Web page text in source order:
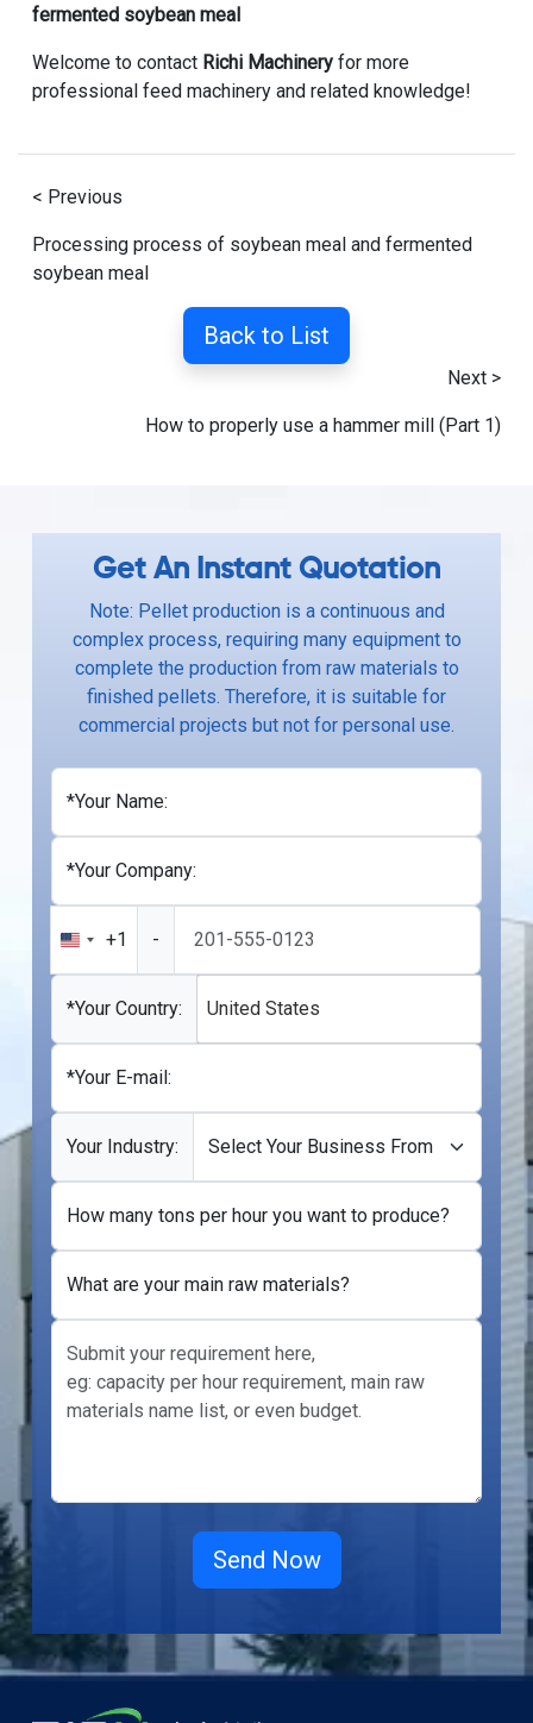
fermented soybean meal
Welcome to contact Richi Machineryfor more
professional feed machinery and related knowledge!
< Previous
Processing process of soybean meal and fermented
soybean meal
Back to List
Next >
How to properly use a hammer mill (Part 1)
Get An Instant Quotation
Note: Pellet production is a continuous and
complex process, requiring many equipment to
complete the production from raw materials to
finished pellets. Therefore, it is suitable for
commercial projects but not for personal use.
*Your Name:
*Your Company:
United
States
+1
+1 -
*Your Country: United States
*Your E-mail:
Your Industry:
How many tons per hour you want to produce?
What are your main raw materials?